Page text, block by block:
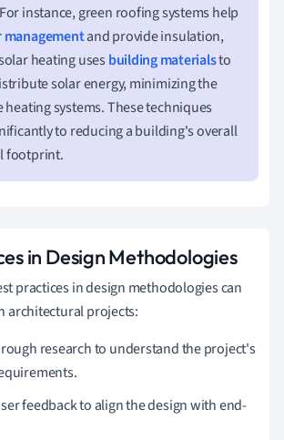
instance, green roofing systems help
and provide insulation,
heating uses building materialsto
solar energy, minimizing the
heating systems. These techniques
to reducing a building's overall
footprint.
in Design Methodologies
practices in design methodologies can
architectural projects:
research to understand the project's
feedback to align the design with end-